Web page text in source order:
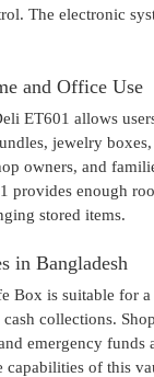
The electronic
and Office Use
ET601 allows
jewelry
owners, and
provides enough
stored items.
in Bangladesh
Box is suitable for
collections.
emergency funds
capabilities of this